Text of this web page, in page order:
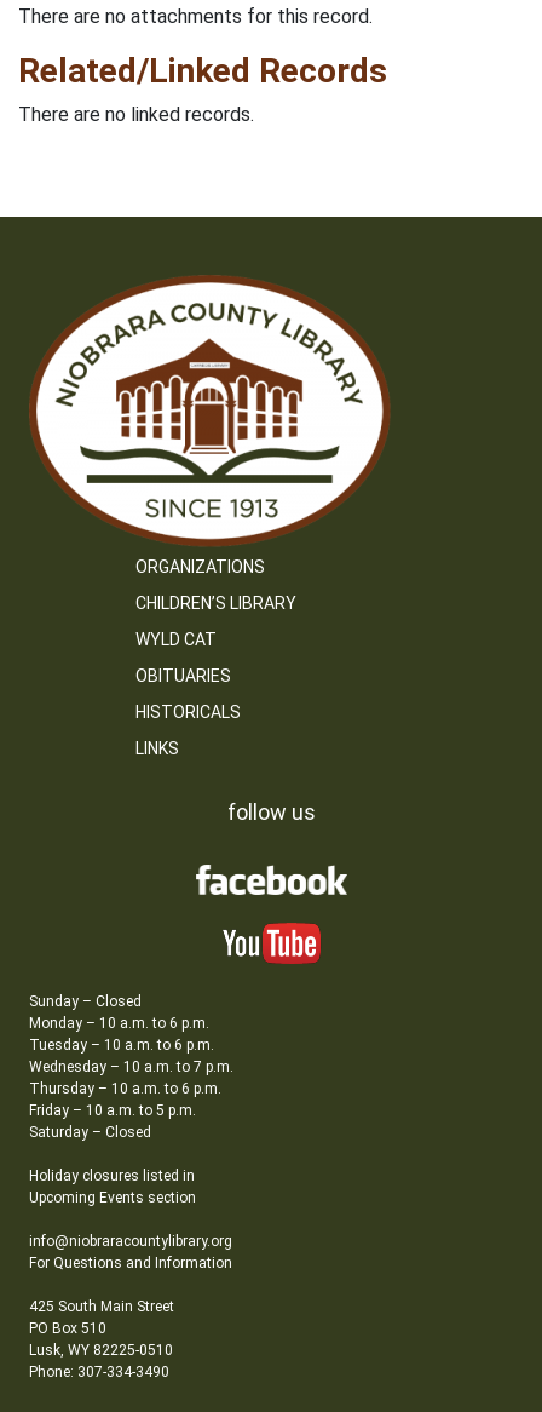
There are no attachments for this record.
Related/Linked Records
There are no linked records.
ORGANIZATIONS
CHILDREN’S LIBRARY
WYLD CAT
OBITUARIES
HISTORICALS
LINKS
follow us
Sunday – Closed
Monday – 10 a.m. to 6 p.m.
Tuesday – 10 a.m. to 6 p.m.
Wednesday – 10 a.m. to 7 p.m.
Thursday – 10 a.m. to 6 p.m.
Friday – 10 a.m. to 5 p.m.
Saturday – Closed
Holiday closures listed in
Upcoming Events section
info@niobraracountylibrary.org
For Questions and Information
425 South Main Street
PO Box 510
Lusk, WY 82225-0510
Phone: 307-334-3490